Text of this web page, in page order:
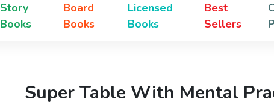
Story
Books
Board
Books
Licensed
Books
Best
Sellers
Super Table With Mental